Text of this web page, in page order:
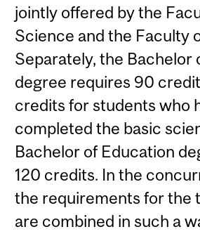
jointly offered by the
Science and the Faculty
Separately, the Bachelor
degree requires 90
credits for students who
completed the basic
Bachelor of Education
120 credits. In the
the requirements for the
are combined in such a